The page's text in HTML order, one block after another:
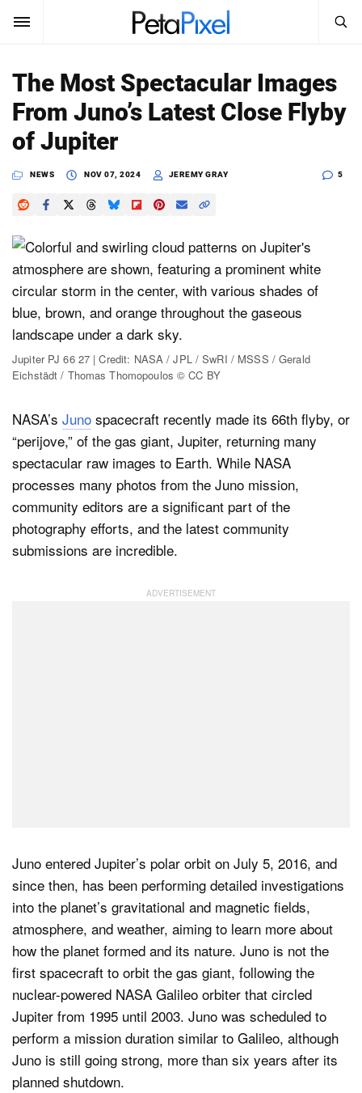
SUBSCRIBE Sign In
News
Reviews
Learn
Media
Shop
About
Dark Mode
Search
PetaPixel
The Most Spectacular Images
From Juno’s Latest Close Flyby
of Jupiter
NEWS NOV 07, 2024 JEREMY GRAY 5
Jupiter PJ 66 27 | Credit: NASA / JPL / SwRI / MSSS / Gerald
Eichstädt / Thomas Thomopoulos © CC BY
NASA’s Juno spacecraft recently made its 66th flyby, or
“perijove,” of the gas giant, Jupiter, returning many
spectacular raw images to Earth. While NASA
processes many photos from the Juno mission,
community editors are a significant part of the
photography efforts, and the latest community
submissions are incredible.
Juno entered Jupiter’s polar orbit on July 5, 2016, and
since then, has been performing detailed investigations
into the planet’s gravitational and magnetic fields,
atmosphere, and weather, aiming to learn more about
how the planet formed and its nature. Juno is not the
first spacecraft to orbit the gas giant, following the
nuclear-powered NASA Galileo orbiter that circled
Jupiter from 1995 until 2003. Juno was scheduled to
perform a mission duration similar to Galileo, although
Juno is still going strong, more than six years after its
planned shutdown.